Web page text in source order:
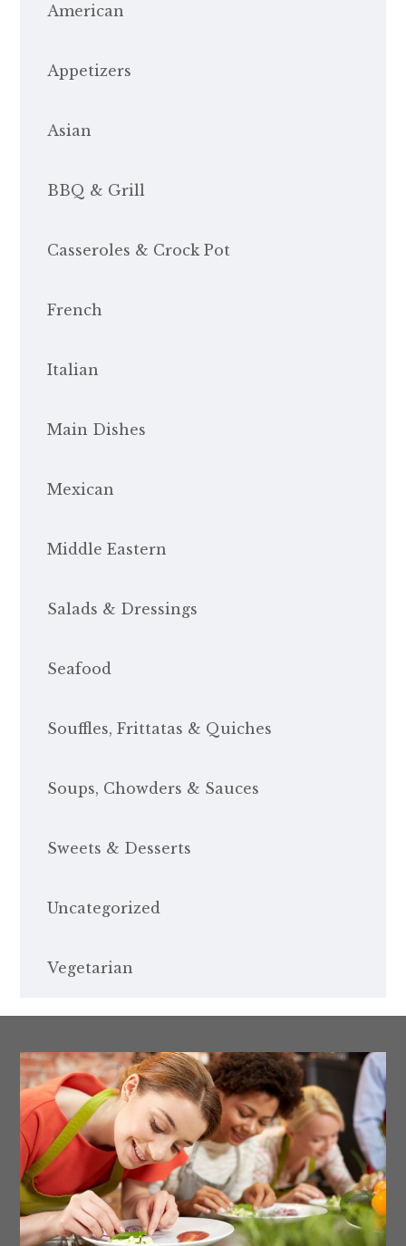
American
Appetizers
Asian
BBQ & Grill
Casseroles & Crock Pot
French
Italian
Main Dishes
Mexican
Middle Eastern
Salads & Dressings
Seafood
Souffles, Frittatas & Quiches
Soups, Chowders & Sauces
Sweets & Desserts
Uncategorized
Vegetarian